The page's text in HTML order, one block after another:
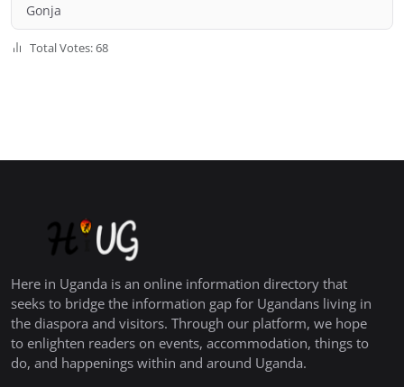
Gonja
Total Votes: 68
Here in Uganda is an online information directory that
seeks to bridge the information gap for Ugandans living in
the diaspora and visitors. Through our platform, we hope
to enlighten readers on events, accommodation, things to
do, and happenings within and around Uganda.